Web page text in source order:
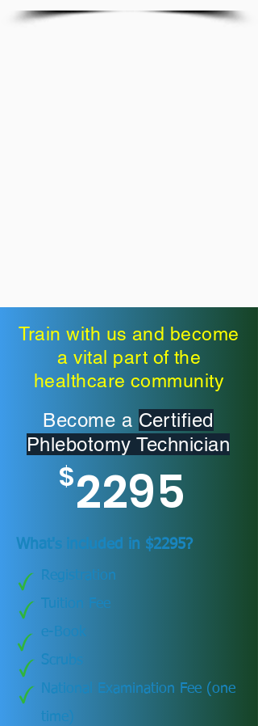
Train with us and become
a vital part of the
healthcare community
Become a Certified
Phlebotomy Technician
2295
$
What's included in $2295?
Registration
Tuition Fee
e-Book
Scrubs
National Examination Fee (one
time)